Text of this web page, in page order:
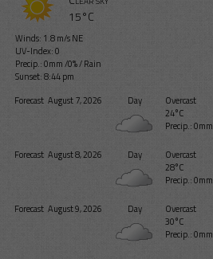
15°C
Winds: 1.8 m/s NE
UV-Index: 0
Precip.:0mm/0%/Rain
Sunset: 8:44 pm
Forecast August 7, 2026 Day
Overcast
24°C
Precip.:0mm
Forecast August 8, 2026 Day
Overcast
28°C
Precip.:0mm
Forecast August 9, 2026 Day
Overcast
30°C
Precip.:0mm